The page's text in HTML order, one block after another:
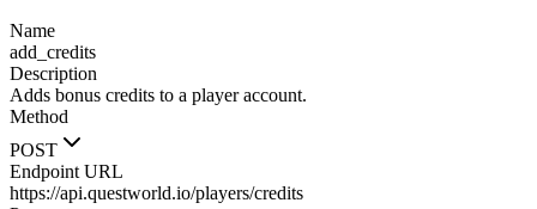
Name
add_credits
Description
Adds bonus credits to a player account.
Method
POST
Endpoint URL
https://api.questworld.io/players/credits